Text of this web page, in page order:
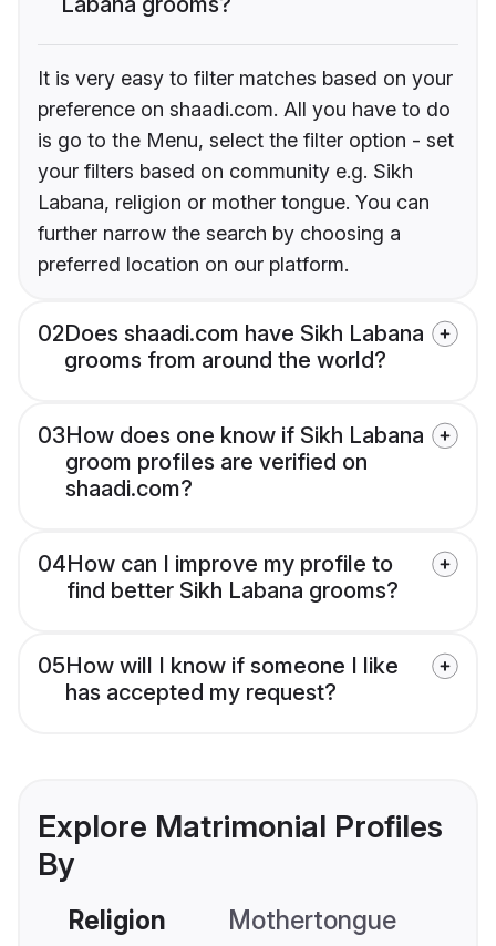
It is very easy to filter matches based on your
preference on shaadi.com. All you have to do
is go to the Menu, select the filter option - set
your filters based on community e.g. Sikh
Labana, religion or mother tongue. You can
further narrow the search by choosing a
preferred location on our platform.
02Does shaadi.com have Sikh Labana
grooms from around the world?
03How does one know if Sikh Labana
groom profiles are verified on
shaadi.com?
04How can I improve my profile to
find better Sikh Labana grooms?
05How will I know if someone I like
has accepted my request?
Explore Matrimonial Profiles
By
Religion Mothertongue